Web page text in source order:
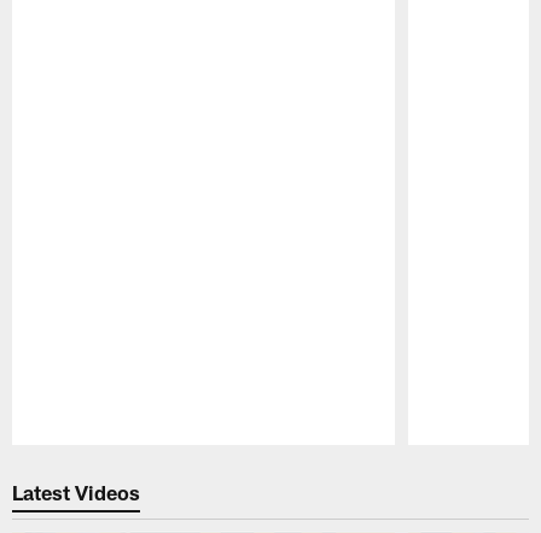
Latest Videos